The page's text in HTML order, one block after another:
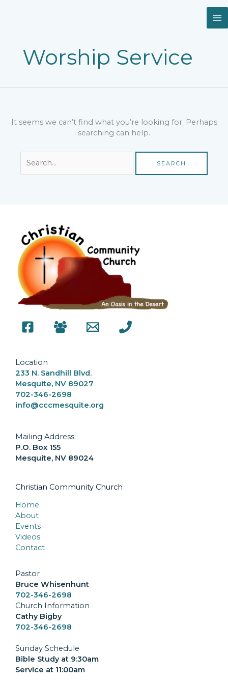
Worship Service
It seems we can’t find what you’re looking for. Perhaps
searching can help.
Location
233 N. Sandhill Blvd.
Mesquite, NV 89027
702-346-2698
info@cccmesquite.org
Mailing Address:
P.O. Box 155
Mesquite, NV 89024
Christian Community Church
Home
About
Events
Videos
Contact
Pastor
Bruce Whisenhunt
702-346-2698
Church Information
Cathy Bigby
702-346-2698
Sunday Schedule
Bible Study at 9:30am
Service at 11:00am